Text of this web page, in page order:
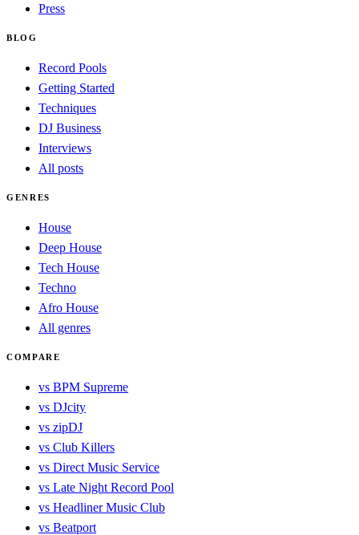
Press
BLOG
Record Pools
Getting Started
Techniques
DJ Business
Interviews
All posts
GENRES
House
Deep House
Tech House
Techno
Afro House
All genres
COMPARE
vs BPM Supreme
vs DJcity
vs zipDJ
vs Club Killers
vs Direct Music Service
vs Late Night Record Pool
vs Headliner Music Club
vs Beatport